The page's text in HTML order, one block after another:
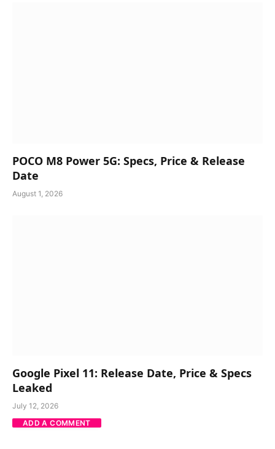
POCO M8 Power 5G: Specs, Price & Release
Date
August 1, 2026
Google Pixel 11: Release Date, Price & Specs
Leaked
July 12, 2026
ADD A COMMENT